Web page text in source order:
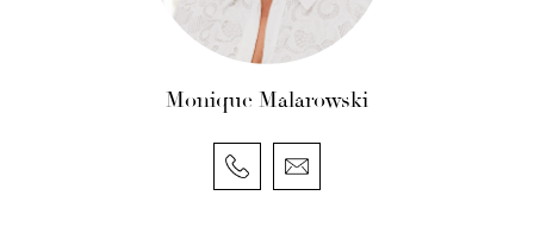
Monique Malarowski
Register now online to see current inspection
times. Applications only accepted though